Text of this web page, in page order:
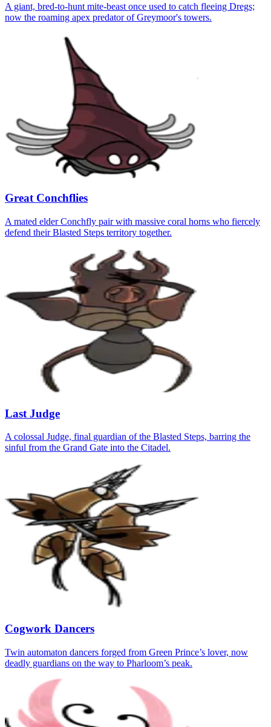
A giant, bred-to-hunt mite-beast once used to catch fleeing Dregs;
now the roaming apex predator of Greymoor's towers.
Great Conchflies
A mated elder Conchfly pair with massive coral horns who fiercely
defend their Blasted Steps territory together.
Last Judge
A colossal Judge, final guardian of the Blasted Steps, barring the
sinful from the Grand Gate into the Citadel.
Cogwork Dancers
Twin automaton dancers forged from Green Prince’s lover, now
deadly guardians on the way to Pharloom’s peak.